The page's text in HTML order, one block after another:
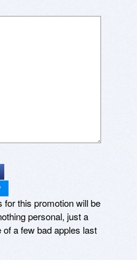
for this promotion will be
personal, just a
a few bad apples last